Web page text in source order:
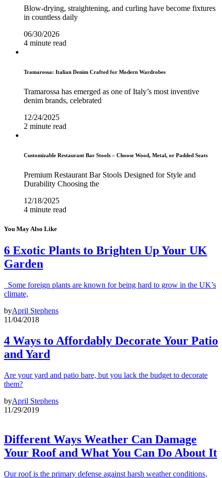
Blow-drying, straightening, and curling have become fixtures
in countless daily
06/30/2026
4 minute read
Tramarossa: Italian Denim Crafted for Modern Wardrobes
Tramarossa has emerged as one of Italy’s most inventive
denim brands, celebrated
12/24/2025
2 minute read
Customizable Restaurant Bar Stools – Choose Wood, Metal, or Padded Seats
Premium Restaurant Bar Stools Designed for Style and
Durability Choosing the
12/18/2025
4 minute read
You May Also Like
6 Exotic Plants to Brighten Up Your UK
Garden
Some foreign plants are known for being hard to grow in the UK’s
climate,
byApril Stephens
11/04/2018
4 Ways to Affordably Decorate Your Patio
and Yard
Are your yard and patio bare, but you lack the budget to decorate
them?
byApril Stephens
11/29/2019
Different Ways Weather Can Damage
Your Roof and What You Can Do About It
Our roof is the primary defense against harsh weather conditions,